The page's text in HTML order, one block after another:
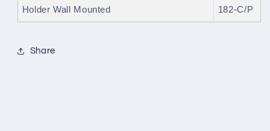
Holder Wall Mounted
182-C/P
Share